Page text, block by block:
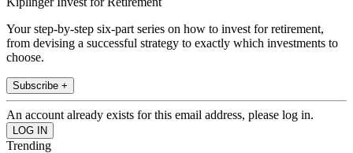
Your step-by-step six-part series on how to invest for retirement,
from devising a successful strategy to exactly which investments to
choose.
Subscribe +
An account already exists for this email address, please log in.
Trending